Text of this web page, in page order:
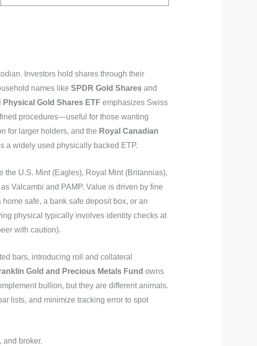
Investors hold shares through their
names like SPDR Gold Sharesand
Gold Shares ETFemphasizes Swiss
procedures—useful for those wanting
for larger holders, and the Royal Canadian
a widely used physically backed ETP.
U.S. Mint (Eagles), Royal Mint (Britannias),
Valcambi and PAMP. Value is driven by fine
safe, a bank safe deposit box, or an
physical typically involves identity checks at
with caution).
bars, introducing roll and collateral
Gold and Precious Metals Fund owns
bullion, but they are different animals.
lists, and minimize tracking error to spot
and broker.